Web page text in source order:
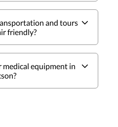
and tours
friendly?
equipment in